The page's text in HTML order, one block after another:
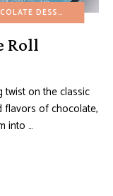
DESSERTS
Roll
twist on the classic
flavors of chocolate,
into …